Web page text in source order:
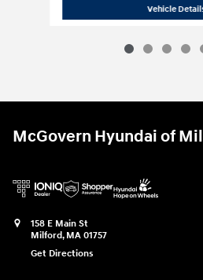
Vehicle
McGovern Hyundai of
158 E Main St
Milford, MA 01757
Get Directions